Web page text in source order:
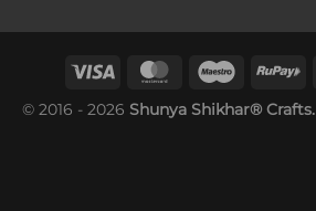
© 2016 - 2026 Shunya Shikhar® Crafts.